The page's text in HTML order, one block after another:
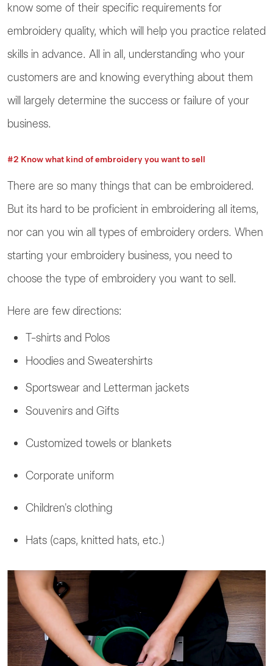
know some of their specific requirements for
embroidery quality, which will help you practice related
skills in advance. All in all, understanding who your
customers are and knowing everything about them
will largely determine the success or failure of your
business.
#2 Know what kind of embroidery you want to sell
There are so many things that can be embroidered.
But its hard to be proficient in embroidering all items,
nor can you win all types of embroidery orders. When
starting your embroidery business, you need to
choose the type of embroidery you want to sell.
Here are few directions:
T-shirts and Polos
Hoodies and Sweatershirts
Sportswear and Letterman jackets
Souvenirs and Gifts
Customized towels or blankets
Corporate uniform
Children's clothing
Hats (caps, knitted hats, etc.)